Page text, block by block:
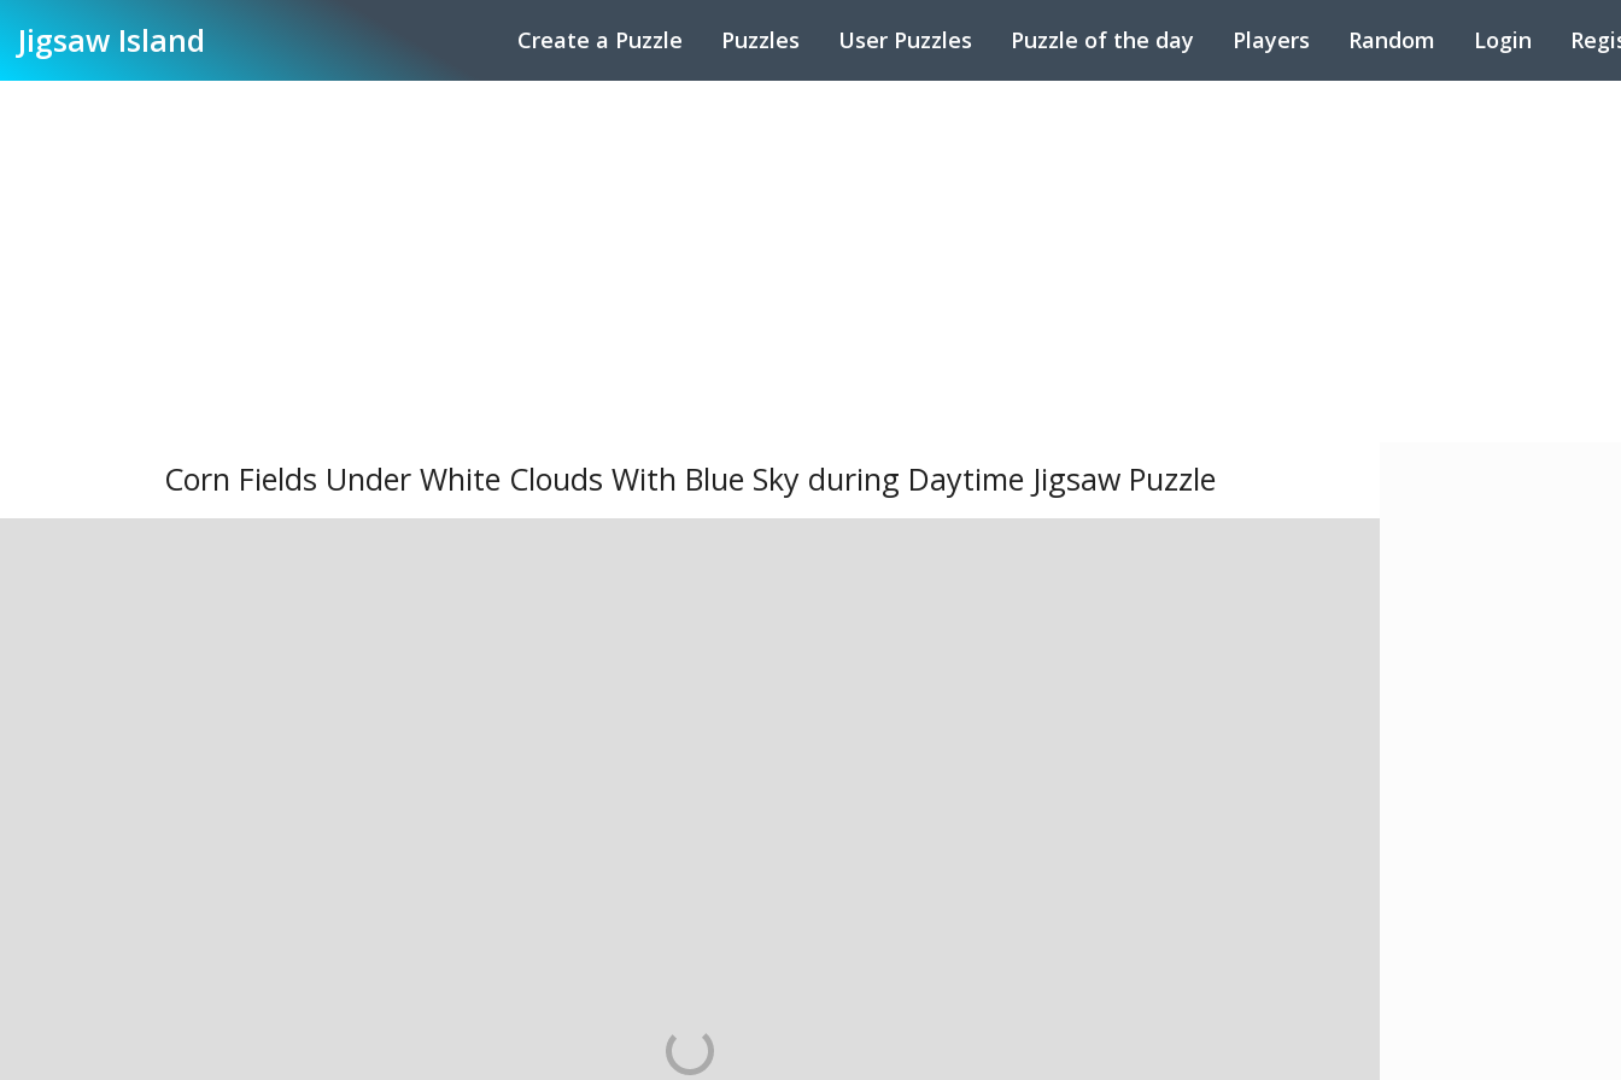
Jigsaw Island Create a Puzzle Puzzles User Puzzles Puzzle of the day Players Random Login
Corn Fields Under White Clouds With Blue Sky during Daytime Jigsaw Puzzle